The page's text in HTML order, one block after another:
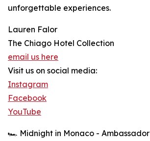
unforgettable experiences.
Lauren Falor
The Chiago Hotel Collection
email us here
Visit us on social media:
Instagram
Facebook
YouTube
🏎️ Midnight in Monaco -